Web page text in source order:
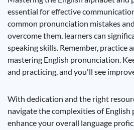
essential for effective
common pronunciation mistakes
overcome them, learners can
speaking skills. Remember, practice
mastering English pronunciation.
and practicing, and you'll see
With dedication and the right
navigate the complexities of
enhance your overall language